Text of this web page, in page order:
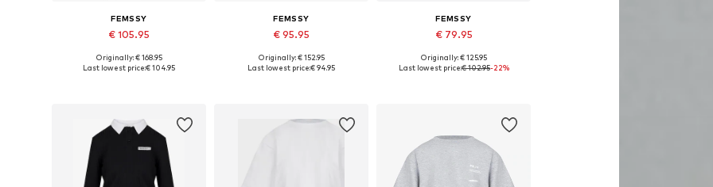
FEMSSY
€ 105.95
Available sizes: 34, 36, 38, 40
Originally: € 168.95
Last lowest price:€ 104.95
FEMSSY
€ 95.95
Available sizes: 34, 38, 40
Originally: € 152.95
Last lowest price:€ 94.95
FEMSSY
€ 79.95
Available sizes: 34
Originally: € 125.95
Last lowest price:€ 102.95-22%